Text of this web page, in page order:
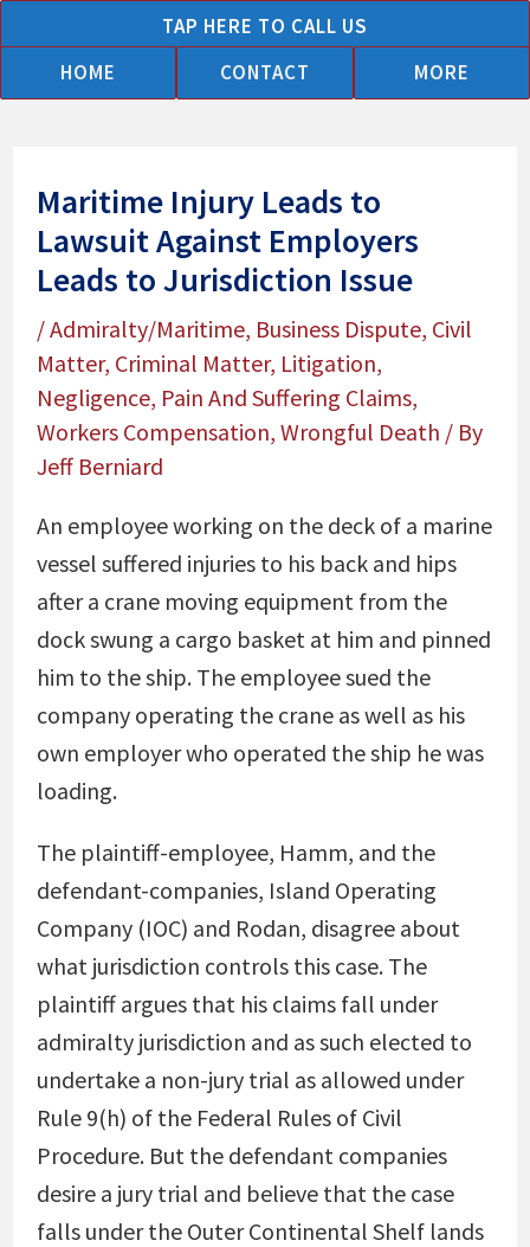
to
content
TAP HERE TO CALL US
HOME
CONTACT MORE
Maritime Injury Leads to
Lawsuit Against Employers
Leads to Jurisdiction Issue
/Admiralty/Maritime, Business Dispute, Civil
Matter, Criminal Matter, Litigation,
Negligence, Pain And Suffering Claims,
Workers Compensation, Wrongful Death / By
Jeff Berniard
An employee working on the deck of a marine
vessel suffered injuries to his back and hips
after a crane moving equipment from the
dock swung a cargo basket at him and pinned
him to the ship. The employee sued the
company operating the crane as well as his
own employer who operated the ship he was
loading.
The plaintiff-employee, Hamm, and the
defendant-companies, Island Operating
Company (IOC) and Rodan, disagree about
what jurisdiction controls this case. The
plaintiff argues that his claims fall under
admiralty jurisdiction and as such elected to
undertake a non-jury trial as allowed under
Rule 9(h) of the Federal Rules of Civil
Procedure. But the defendant companies
desire a jury trial and believe that the case
falls under the Outer Continental Shelf lands